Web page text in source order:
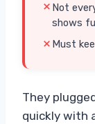
Not
shows
Must
They
quickly with